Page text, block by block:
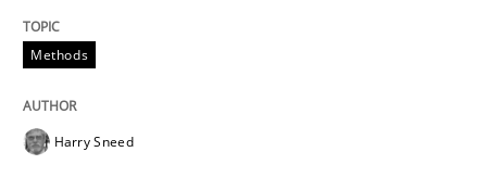
READ ARTICLE
Methods
Harry Sneed